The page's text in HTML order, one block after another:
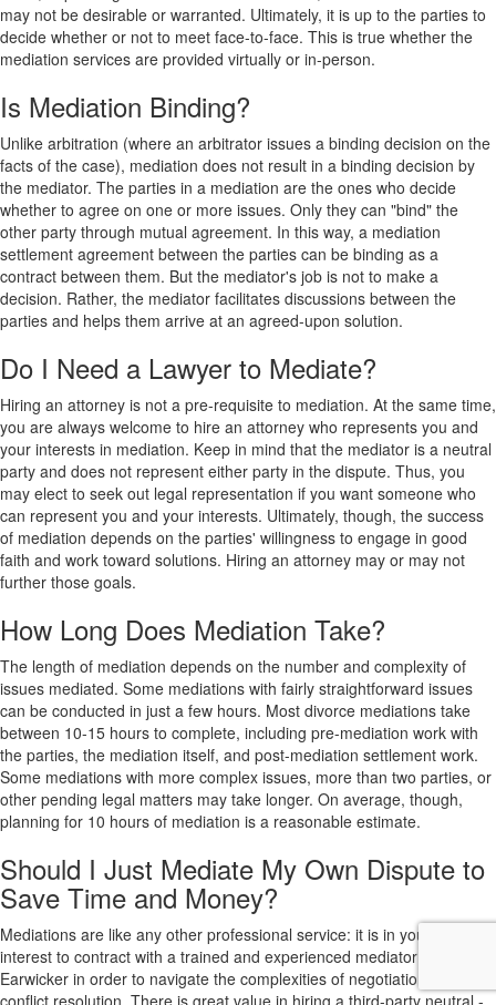
may not be desirable or warranted. Ultimately, it is up to the parties to
decide whether or not to meet face-to-face. This is true whether the
mediation services are provided virtually or in-person.
Is Mediation Binding?
Unlike arbitration (where an arbitrator issues a binding decision on the
facts of the case), mediation does not result in a binding decision by
the mediator. The parties in a mediation are the ones who decide
whether to agree on one or more issues. Only they can "bind" the
other party through mutual agreement. In this way, a mediation
settlement agreement between the parties can be binding as a
contract between them. But the mediator's job is not to make a
decision. Rather, the mediator facilitates discussions between the
parties and helps them arrive at an agreed-upon solution.
Do I Need a Lawyer to Mediate?
Hiring an attorney is not a pre-requisite to mediation. At the same time,
you are always welcome to hire an attorney who represents you and
your interests in mediation. Keep in mind that the mediator is a neutral
party and does not represent either party in the dispute. Thus, you
may elect to seek out legal representation if you want someone who
can represent you and your interests. Ultimately, though, the success
of mediation depends on the parties' willingness to engage in good
faith and work toward solutions. Hiring an attorney may or may not
further those goals.
How Long Does Mediation Take?
The length of mediation depends on the number and complexity of
issues mediated. Some mediations with fairly straightforward issues
can be conducted in just a few hours. Most divorce mediations take
between 10-15 hours to complete, including pre-mediation work with
the parties, the mediation itself, and post-mediation settlement work.
Some mediations with more complex issues, more than two parties, or
other pending legal matters may take longer. On average, though,
planning for 10 hours of mediation is a reasonable estimate.
Should I Just Mediate My Own Dispute to
Save Time and Money?
Mediations are like any other professional service: it is in your best
interest to contract with a trained and experienced mediator like Dr.
Earwicker in order to navigate the complexities of negotiations and
conflict resolution. There is great value in hiring a third-party neutral -